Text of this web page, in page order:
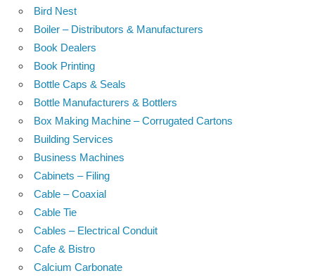
Bird Nest
Boiler – Distributors & Manufacturers
Book Dealers
Book Printing
Bottle Caps & Seals
Bottle Manufacturers & Bottlers
Box Making Machine – Corrugated Cartons
Building Services
Business Machines
Cabinets – Filing
Cable – Coaxial
Cable Tie
Cables – Electrical Conduit
Cafe & Bistro
Calcium Carbonate